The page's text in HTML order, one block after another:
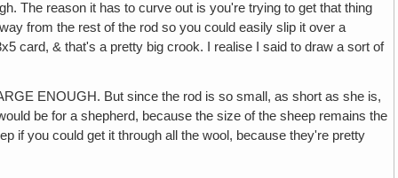
The reason it has to curve out is you're trying to get that thing
from the rest of the rod so you could easily slip it over a
card, & that's a pretty big crook. I realise I said to draw a sort of
ENOUGH. But since the rod is so small, as short as she is,
be for a shepherd, because the size of the sheep remains the
if you could get it through all the wool, because they're pretty